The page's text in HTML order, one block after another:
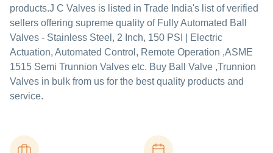
products.J C Valves is listed in Trade India's list of verified
sellers offering supreme quality of Fully Automated Ball
Valves - Stainless Steel, 2 Inch, 150 PSI | Electric
Actuation, Automated Control, Remote Operation ,ASME
1515 Semi Trunnion Valves etc. Buy Ball Valve ,Trunnion
Valves in bulk from us for the best quality products and
service.